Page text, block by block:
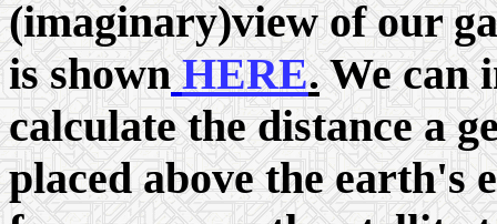
(imaginary)view of our
is shown HERE. We can
calculate the distance a
placed above the earth's